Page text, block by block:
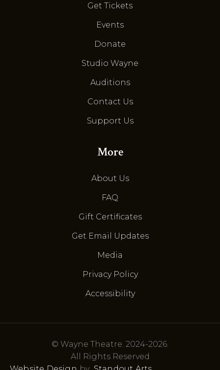
Get Tickets
Events
Donate
Studio Wayne
Auditions
Contact Us
Support Us
More
About Us
FAQ
Gift Certificates
Get Email Updates
Media
Privacy Policy
Accessibility
© Wayne Theatre. 2024-2026.
All Rights Reserved